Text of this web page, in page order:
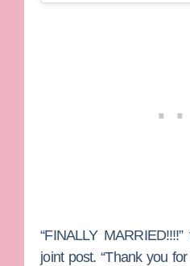
“FINALLY
joint post. “Thank you